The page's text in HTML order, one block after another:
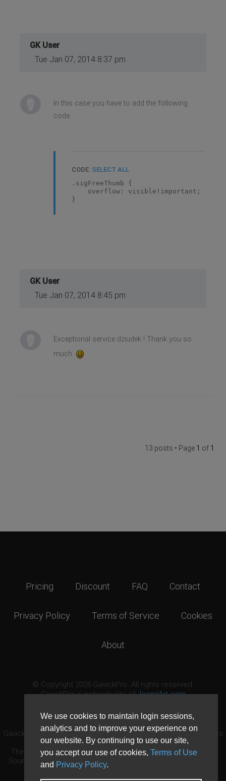
We use cookies to maintain login sessions,
analytics and to improve your experience on
our website. By continuing to use our site,
you accept our use of cookies, Terms of Use
and Privacy Policy.
GK User
Tue Jan 07, 2014 8:37 pm
In this case you have to add the following
code:
CODE: SELECT ALL
.sigFreeThumb {
overflow: visible!important;
}
GK User
Tue Jan 07, 2014 8:45 pm
Exceptional service dziudek ! Thank you so
much
13 posts • Page 1 of 1
Pricing Discount FAQ Contact
Privacy Policy Terms of Service Cookies
About
© Copyright 2026 GavickPro. All rights reserved.
GavickPro is network site ofJoomlArt.com
GavickPro® is not affiliated with or endorsed by Open Source Matters
or the Joomla! Project.
The Joomla! logo is used under a limited license granted by Open
Source Matters the trademark holder in the United States and other
countries.
Need custom development?Request now